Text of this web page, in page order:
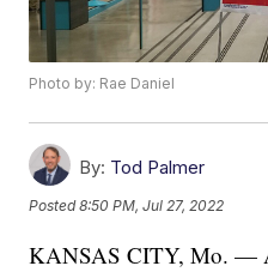
Photo by: Rae Daniel
By: Tod Palmer
Posted8:50 PM, Jul 27, 2022
KANSAS CITY, Mo.